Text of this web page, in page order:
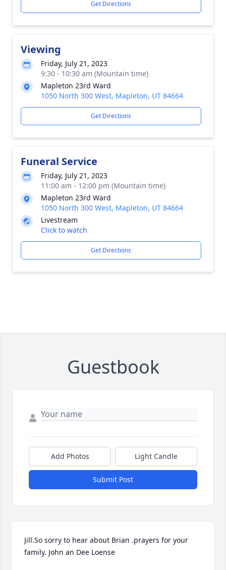
Get Directions
Viewing
Friday, July 21, 2023
9:30 - 10:30 am (Mountain time)
Mapleton 23rd Ward
1050 North 300 West, Mapleton, UT 84664
Get Directions
Funeral Service
Friday, July 21, 2023
11:00 am - 12:00 pm (Mountain time)
Mapleton 23rd Ward
1050 North 300 West, Mapleton, UT 84664
Livestream
Click to watch
Get Directions
Guestbook
Add Photos Light Candle
Submit Post
Jill.So sorry to hear about Brian .prayers for your
family. John an Dee Loense